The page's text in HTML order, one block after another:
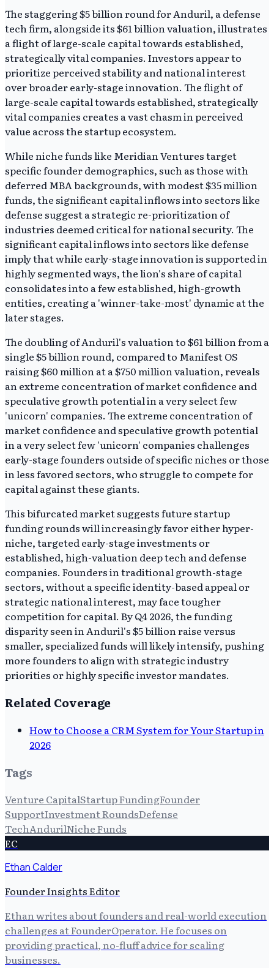
The staggering $5 billion round for Anduril, a defense
tech firm, alongside its $61 billion valuation, illustrates
a flight of large-scale capital towards established,
strategically vital companies. Investors appear to
prioritize perceived stability and national interest
over broader early-stage innovation. The flight of
large-scale capital towards established, strategically
vital companies creates a vast chasm in perceived
value across the startup ecosystem.
While niche funds like Meridian Ventures target
specific founder demographics, such as those with
deferred MBA backgrounds, with modest $35 million
funds, the significant capital inflows into sectors like
defense suggest a strategic re-prioritization of
industries deemed critical for national security. The
significant capital inflows into sectors like defense
imply that while early-stage innovation is supported in
highly segmented ways, the lion's share of capital
consolidates into a few established, high-growth
entities, creating a 'winner-take-most' dynamic at the
later stages.
The doubling of Anduril's valuation to $61 billion from a
single $5 billion round, compared to Manifest OS
raising $60 million at a $750 million valuation, reveals
an extreme concentration of market confidence and
speculative growth potential in a very select few
'unicorn' companies. The extreme concentration of
market confidence and speculative growth potential
in a very select few 'unicorn' companies challenges
early-stage founders outside of specific niches or those
in less favored sectors, who struggle to compete for
capital against these giants.
This bifurcated market suggests future startup
funding rounds will increasingly favor either hyper-
niche, targeted early-stage investments or
established, high-valuation deep tech and defense
companies. Founders in traditional growth-stage
sectors, without a specific identity-based appeal or
strategic national interest, may face tougher
competition for capital. By Q4 2026, the funding
disparity seen in Anduril's $5 billion raise versus
smaller, specialized funds will likely intensify, pushing
more founders to align with strategic industry
priorities or highly specific investor mandates.
Related Coverage
How to Choose a CRM System for Your Startup in
2026
Tags
Venture CapitalStartup FundingFounder
SupportInvestment RoundsDefense
TechAndurilNiche Funds
EC
Ethan Calder
Founder Insights Editor
Ethan writes about founders and real-world execution
challenges at FounderOperator. He focuses on
providing practical, no-fluff advice for scaling
businesses.